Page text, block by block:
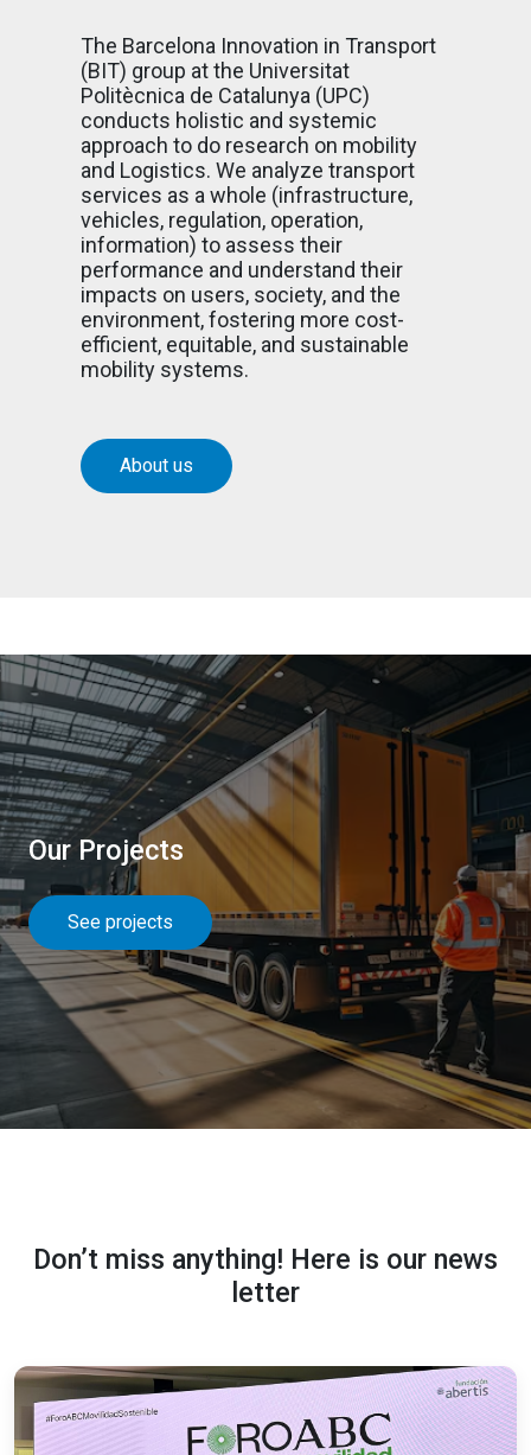
The Barcelona Innovation in Transport
(BIT) group at the Universitat
Politècnica de Catalunya (UPC)
conducts holistic and systemic
approach to do research on mobility
and Logistics. We analyze transport
services as a whole (infrastructure,
vehicles, regulation, operation,
information) to assess their
performance and understand their
impacts on users, society, and the
environment, fostering more cost-
efficient, equitable, and sustainable
mobility systems.
About us
Our Projects
See projects
Don’t miss anything! Here is our news
letter